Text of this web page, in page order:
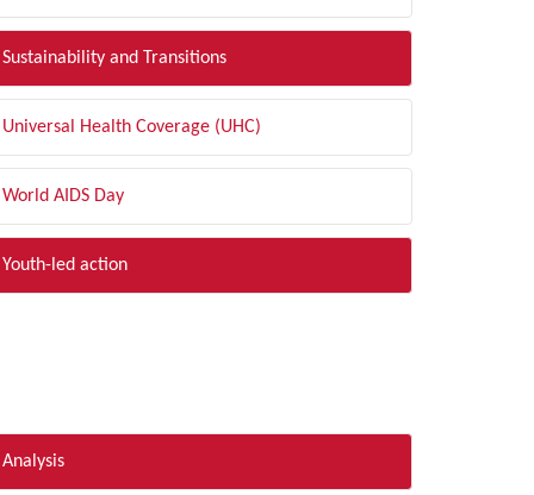
Sustainability and Transitions
Universal Health Coverage (UHC)
World AIDS Day
Youth-led action
Analysis